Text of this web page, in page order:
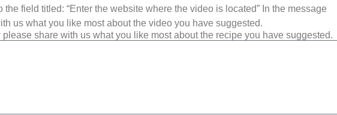
field titled: “Enter the website where the video is located” In the message
us what you like most about the video you have suggested.
please share with us what you like most about the recipe you have suggested.